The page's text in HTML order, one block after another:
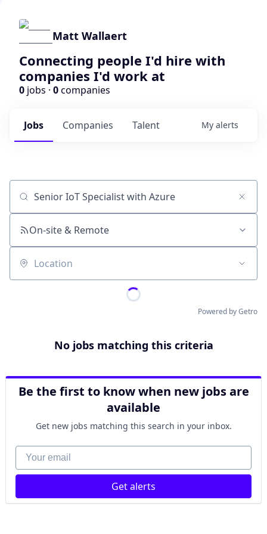
Matt Wallaert
Connecting people I'd hire with
companies I'd work at
0 jobs · 0companies
Jobs Companies Talent My alerts
Job title, company or keyword
On-site & Remote
Location
Powered by Getro
No jobs matching this criteria
Be the first to know when new jobs are
available
Get new jobs matching this search in your inbox.
Your email
Get alerts